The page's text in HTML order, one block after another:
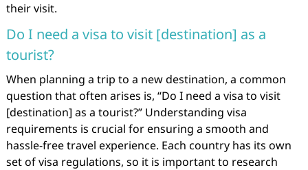
their visit.
Do I need a visa to visit [destination] as a
tourist?
When planning a trip to a new destination, a common
question that often arises is, “Do I need a visa to visit
[destination] as a tourist?” Understanding visa
requirements is crucial for ensuring a smooth and
hassle-free travel experience. Each country has its own
set of visa regulations, so it is important to research